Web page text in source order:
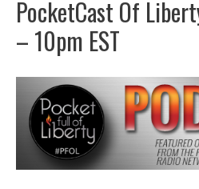
PocketCast Of
– 10pm EST